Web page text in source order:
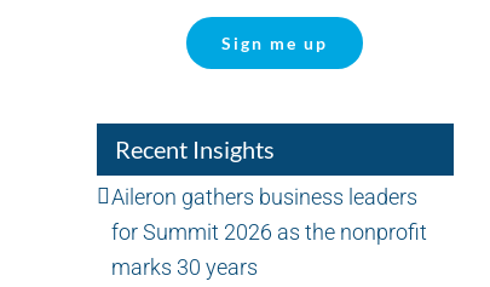
Sign me up
Recent Insights
Aileron gathers business leaders
for Summit 2026 as the nonprofit
marks 30 years